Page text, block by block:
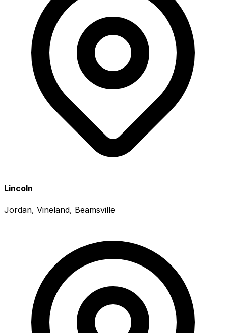
Lincoln
Jordan, Vineland, Beamsville